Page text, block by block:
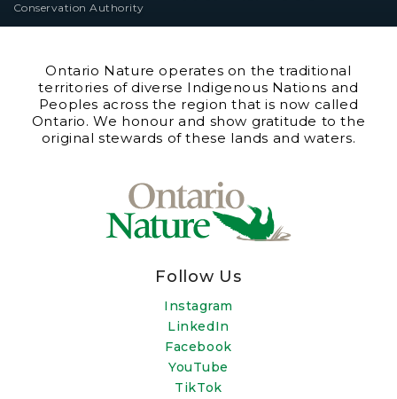
Conservation Authority
Ontario Nature operates on the traditional
territories of diverse Indigenous Nations and
Peoples across the region that is now called
Ontario. We honour and show gratitude to the
original stewards of these lands and waters.
Follow Us
Instagram
LinkedIn
Facebook
YouTube
TikTok